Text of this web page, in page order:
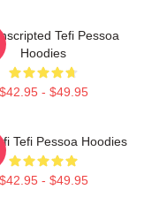
Tefi Pessoa
Hoodies
$42.95 - $49.95
Tefi Pessoa Hoodies
$42.95 - $49.95